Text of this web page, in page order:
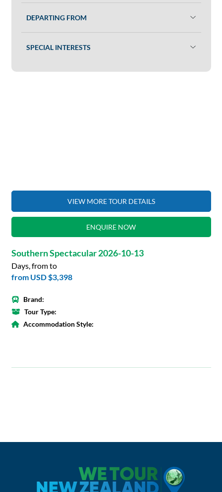
DEPARTING FROM
SPECIAL INTERESTS
VIEW MORE TOUR DETAILS
ENQUIRE NOW
Southern Spectacular 2026-10-13
Days, from to
from USD $3,398
Brand:
Tour Type:
Accommodation Style: